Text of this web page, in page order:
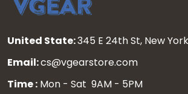
United State:345 E 24th St, New
Email:cs@vgearstore.com
Time : Mon - Sat 9AM - 5PM